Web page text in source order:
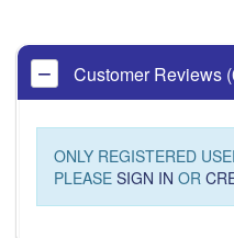
Customer Reviews
ONLY REGISTERED
PLEASE SIGN IN OR